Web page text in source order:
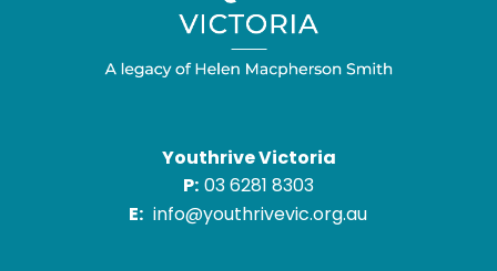
Youthrive Victoria
P: 03 6281 8303
E: info@youthrivevic.org.au